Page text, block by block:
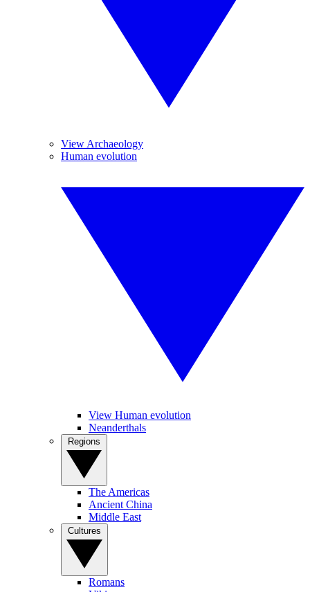
View Archaeology
Human evolution
View Human evolution
Neanderthals
The Americas
Ancient China
Middle East
Romans